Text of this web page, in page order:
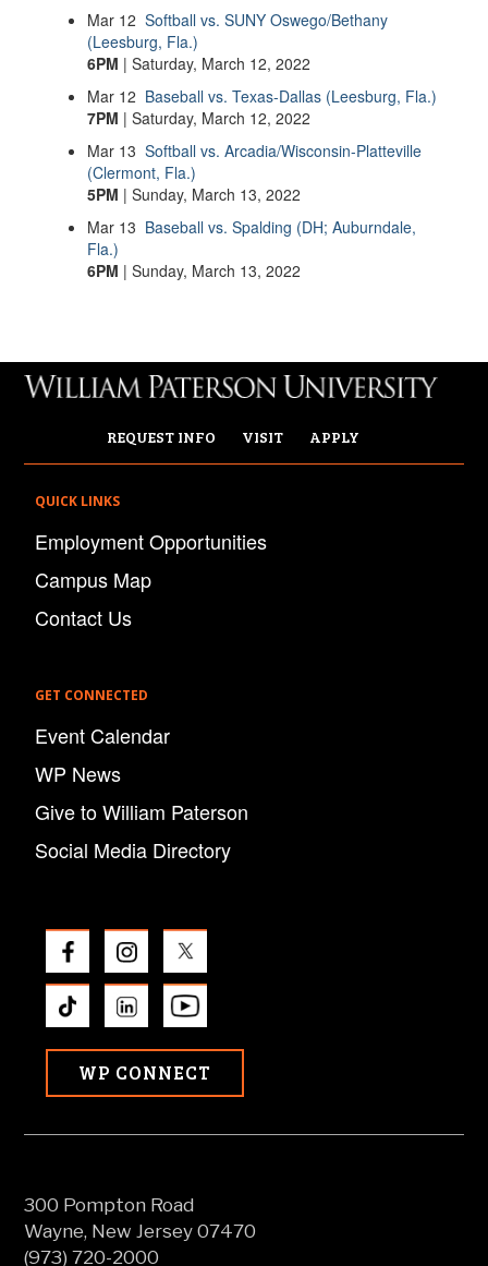
Mar 12 Softball vs. SUNY Oswego/Bethany
(Leesburg, Fla.)
6PM | Saturday, March 12, 2022
Mar 12 Baseball vs. Texas-Dallas (Leesburg, Fla.)
7PM | Saturday, March 12, 2022
Mar 13 Softball vs. Arcadia/Wisconsin-Platteville
(Clermont, Fla.)
5PM | Sunday, March 13, 2022
Mar 13 Baseball vs. Spalding (DH; Auburndale,
Fla.)
6PM | Sunday, March 13, 2022
REQUEST INFO VISIT APPLY
QUICK LINKS
Employment Opportunities
Campus Map
Contact Us
GET CONNECTED
Event Calendar
WP News
Give to William Paterson
Social Media Directory
WP CONNECT
300 Pompton Road
Wayne, New Jersey 07470
(973) 720-2000